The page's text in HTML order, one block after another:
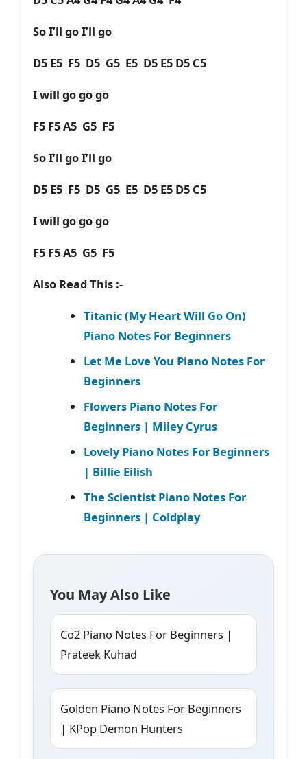
So I’ll go I’ll go
D5 E5 F5 D5 G5 E5 D5 E5 D5 C5
I will go go go
F5 F5 A5 G5 F5
So I’ll go I’ll go
D5 E5 F5 D5 G5 E5 D5 E5 D5 C5
I will go go go
F5 F5 A5 G5 F5
Also Read This :-
Titanic (My Heart Will Go On)
Piano Notes For Beginners
Let Me Love You Piano Notes For
Beginners
Flowers Piano Notes For
Beginners | Miley Cyrus
Lovely Piano Notes For Beginners
| Billie Eilish
The Scientist Piano Notes For
Beginners | Coldplay
You May Also Like
Co2 Piano Notes For Beginners |
Prateek Kuhad
Golden Piano Notes For Beginners
| KPop Demon Hunters